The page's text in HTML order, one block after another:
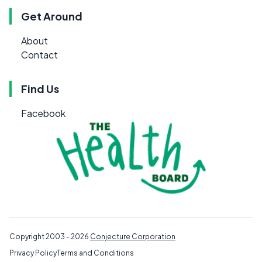
Get Around
About
Contact
Find Us
Facebook
Copyright 2003 - 2026 Conjecture Corporation
Privacy PolicyTerms and Conditions